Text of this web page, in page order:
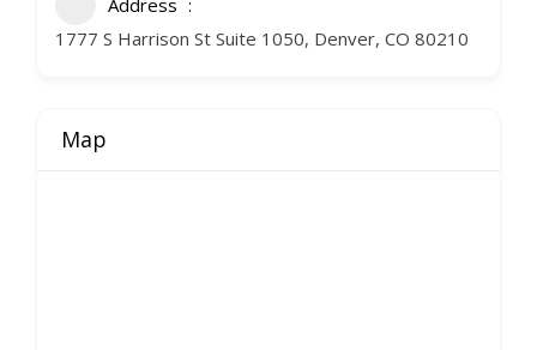
Address
1777 S Harrison St Suite 1050, Denver, CO 80210
Map